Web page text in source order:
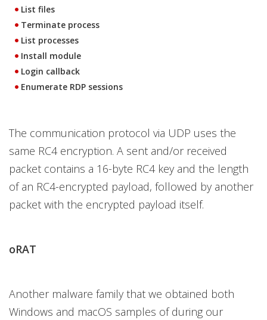
List files
Terminate process
List processes
Install module
Login callback
Enumerate RDP sessions
The communication protocol via UDP uses the
same RC4 encryption. A sent and/or received
packet contains a 16-byte RC4 key and the length
of an RC4-encrypted payload, followed by another
packet with the encrypted payload itself.
oRAT
Another malware family that we obtained both
Windows and macOS samples of during our